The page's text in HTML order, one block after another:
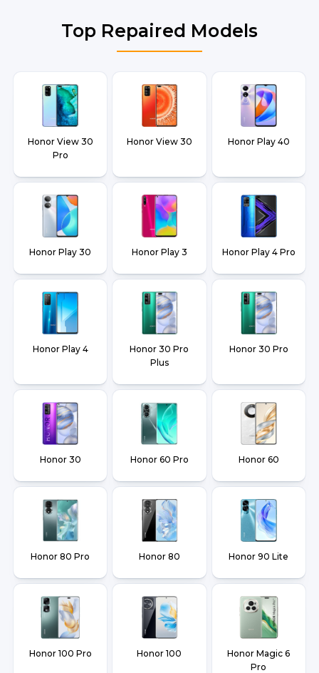
Top Repaired Models
Honor View 30
Pro
Honor View 30 Honor Play 40
Honor Play 30 Honor Play 3 Honor Play 4 Pro
Honor Play 4
Honor 30 Pro
Plus
Honor 30 Pro
Honor 30 Honor 60 Pro Honor 60
Honor 80 Pro Honor 80 Honor 90 Lite
Honor 100 Pro Honor 100
Honor Magic 6
Pro